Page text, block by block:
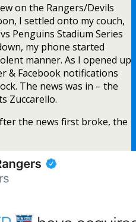
on the Rangers/Devils
I settled onto my couch,
Penguins Stadium Series
my phone started
manner. As I opened up
& Facebook notifications
The news was in – the
Zuccarello.
the news first broke, the